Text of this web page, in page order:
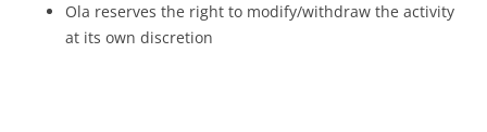
Ola reserves the right to modify/withdraw the activity
at its own discretion